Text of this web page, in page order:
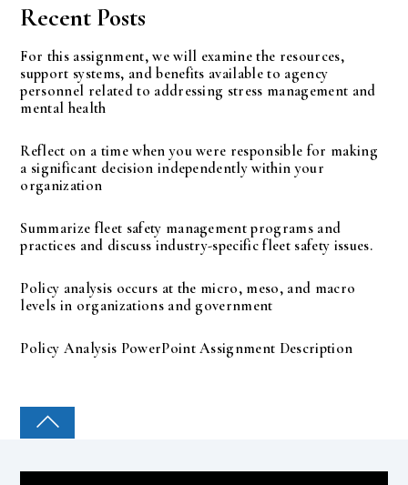
Recent Posts
For this assignment, we will examine the resources,
support systems, and benefits available to agency
personnel related to addressing stress management and
mental health
Reflect on a time when you were responsible for making
a significant decision independently within your
organization
Summarize fleet safety management programs and
practices and discuss industry-specific fleet safety issues.
Policy analysis occurs at the micro, meso, and macro
levels in organizations and government
Policy Analysis PowerPoint Assignment Description